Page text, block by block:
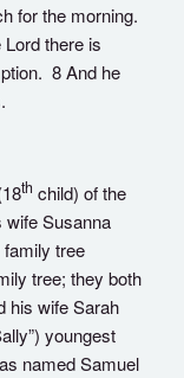
for the morning.
there is
8 And he
th child) of the
wife Susanna
tree
tree; they both
his wife Sarah
youngest
named Samuel